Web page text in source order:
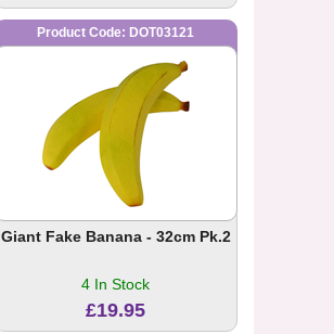
Product Code: DOT03121
Giant Fake Banana - 32cm Pk.2
4 In Stock
£19.95